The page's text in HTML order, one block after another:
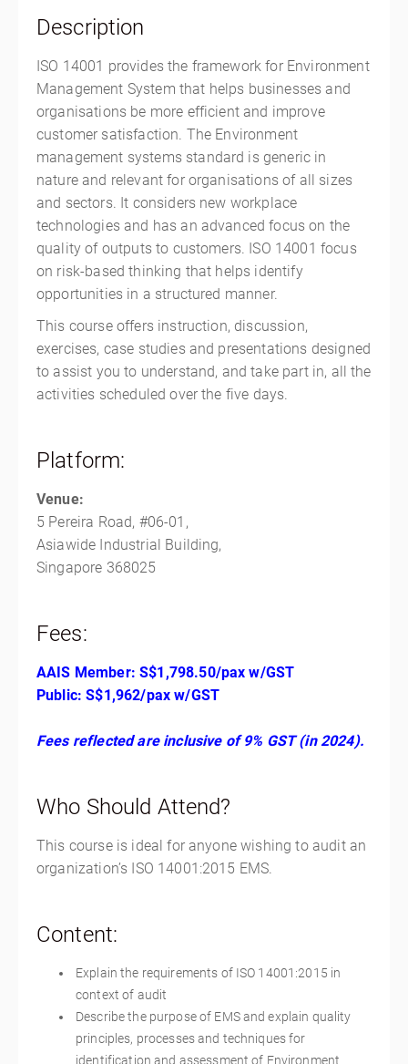
Singapore
Description
ISO 14001 provides the framework for Environment
Management System that helps businesses and
organisations be more efficient and improve
customer satisfaction. The Environment
management systems standard is generic in
nature and relevant for organisations of all sizes
and sectors. It considers new workplace
technologies and has an advanced focus on the
quality of outputs to customers. ISO 14001 focus
on risk-based thinking that helps identify
opportunities in a structured manner.
This course offers instruction, discussion,
exercises, case studies and presentations designed
to assist you to understand, and take part in, all the
activities scheduled over the five days.
Platform:
Venue:
5 Pereira Road, #06-01,
Asiawide Industrial Building,
Singapore 368025
Fees:
AAIS Member: S$1,798.50/pax w/GST
Public: S$1,962/pax w/GST
Fees reflected are inclusive of 9% GST (in 2024).
Who Should Attend?
This course is ideal for anyone wishing to audit an
organization’s ISO 14001:2015 EMS.
Content:
Explain the requirements of ISO 14001:2015 in
context of audit
Describe the purpose of EMS and explain quality
principles, processes and techniques for
identification and assessment of Environment